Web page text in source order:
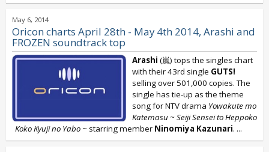
May 6, 2014
Oricon charts April 28th - May 4th 2014, Arashi and
FROZEN soundtrack top
Arashi (嵐) tops the singles chart
with their 43rd single GUTS!
selling over 501,000 copies. The
single has tie-up as the theme
song for NTV drama Yowakute mo
Katemasu ~ Seiji Sensei to Heppoko
Koko Kyuji no Yabo ~ starring member Ninomiya Kazunari. ...